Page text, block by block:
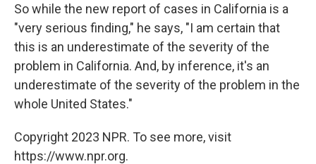
So while the new report of cases in California is a
"very serious finding," he says, "I am certain that
this is an underestimate of the severity of the
problem in California. And, by inference, it's an
underestimate of the severity of the problem in the
whole United States."
Copyright 2023 NPR. To see more, visit
https://www.npr.org.